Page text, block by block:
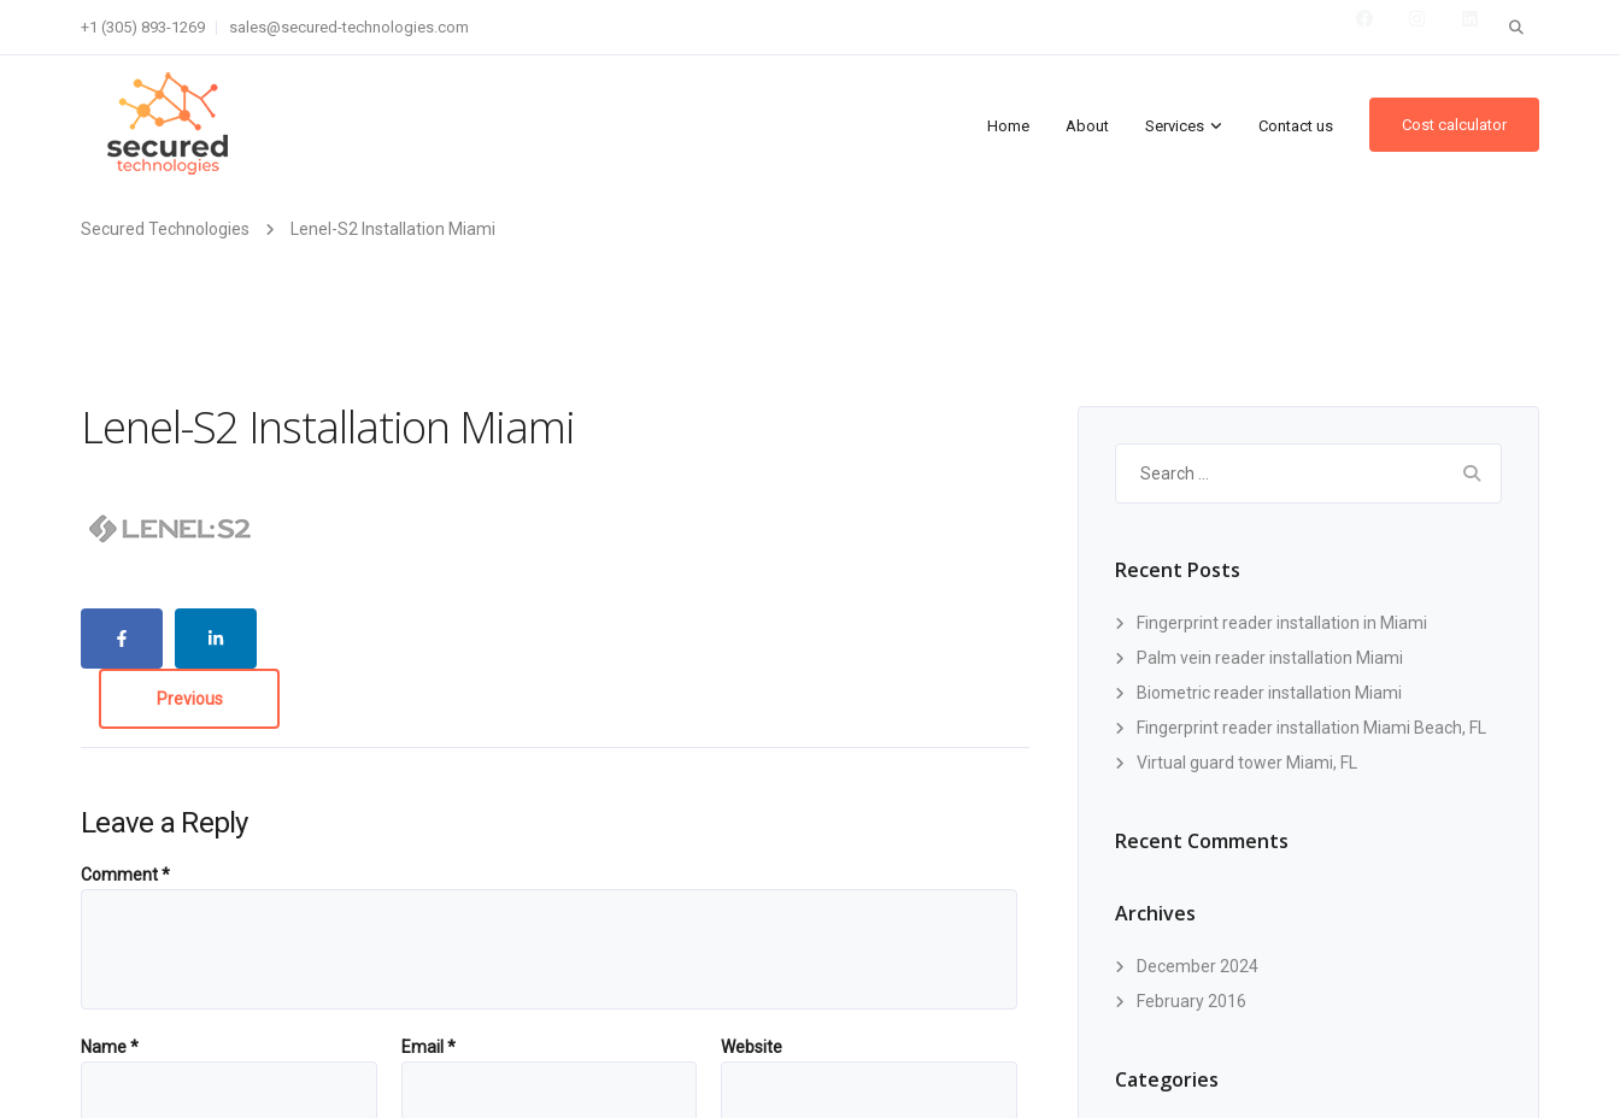
Search
+1 (305) 893-1269 sales@secured-technologies.com
Home About Services Contact us Cost calculator
Secured Technologies Lenel-S2 Installation Miami
Lenel-S2 Installation Miami
Previous
Leave a Reply
Comment*
Name* Email * Website
Search
Recent Posts
Fingerprint reader installation in Miami
Palm vein reader installation Miami
Biometric reader installation Miami
Fingerprint reader installation Miami Beach, FL
Virtual guard tower Miami, FL
Recent Comments
Archives
December 2024
February 2016
Categories